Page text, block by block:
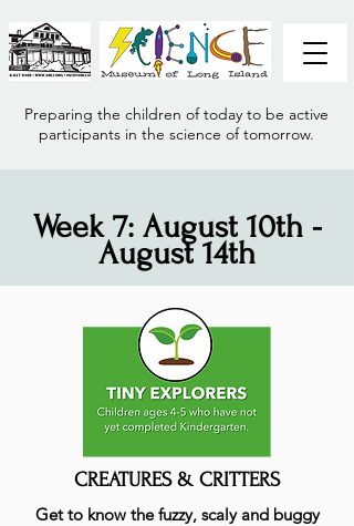
Preparing the children of today to be active
participants in the science of tomorrow.
Week 7: August 10th -
August 14th
CREATURES & CRITTERS
Get to know the fuzzy, scaly and buggy